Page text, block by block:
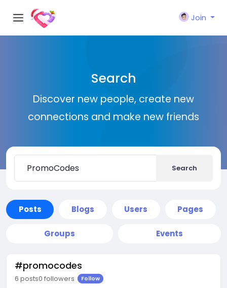
Join
Search
Discover new people, create new
connections and make new friends
Search
Posts Blogs Users Pages
Groups Events
#promocodes
6 posts0 followers Follow